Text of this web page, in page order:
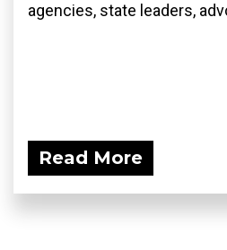
agencies, state leaders,
Read More